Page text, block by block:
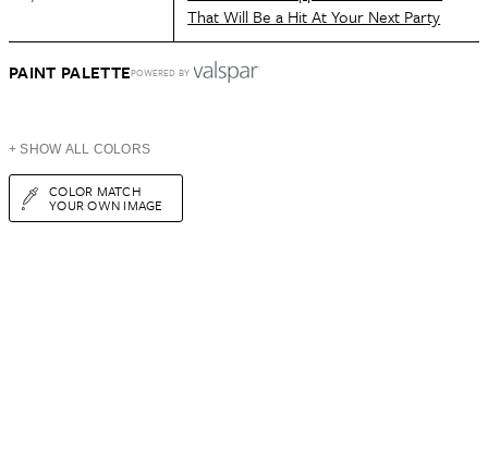
That Will Be a Hit At Your Next Party
PAINT PALETTEPOWERED BY
+ SHOW ALL COLORS
COLOR MATCH
YOUR OWN IMAGE